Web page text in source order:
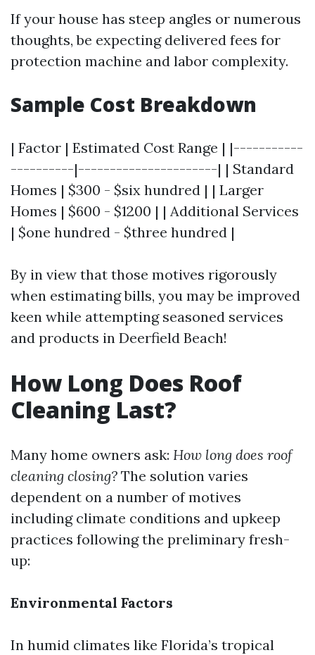
If your house has steep angles or numerous
thoughts, be expecting delivered fees for
protection machine and labor complexity.
Sample Cost Breakdown
| Factor | Estimated Cost Range | |-----------
----------|----------------------| | Standard
Homes | $300 - $six hundred | | Larger
Homes | $600 - $1200 | | Additional Services
| $one hundred - $three hundred |
By in view that those motives rigorously
when estimating bills, you may be improved
keen while attempting seasoned services
and products in Deerfield Beach!
How Long Does Roof
Cleaning Last?
Many home owners ask: How long does roof
cleaning closing? The solution varies
dependent on a number of motives
including climate conditions and upkeep
practices following the preliminary fresh-
up:
Environmental Factors
In humid climates like Florida’s tropical